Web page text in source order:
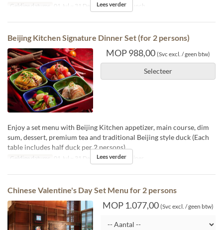
Geldige datums 01 Jul ~ 31 Dec Maaltijden Lunch
Lees verder
Beijing Kitchen Signature Dinner Set (for 2 persons)
MOP 988,00 (Svc excl. / geen btw)
Selecteer
Enjoy a set menu with Beijing Kitchen appetizer, main course, dim
sum, dessert, premium tea and traditional Beijing style duck (Each
table includes half duck per 2 persons)
Geldige datums 01 Jul ~ 31 Dec Maaltijden Diner
Lees verder
Chinese Valentine's Day Set Menu for 2 persons
MOP 1.077,00 (Svc excl. / geen btw)